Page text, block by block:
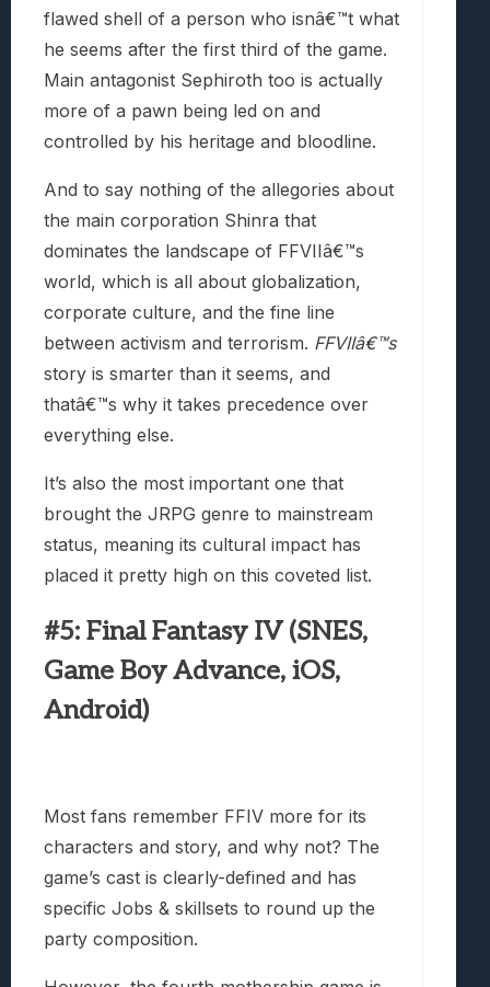
flawed shell of a person who isnâ€™t what
he seems after the first third of the game.
Main antagonist Sephiroth too is actually
more of a pawn being led on and
controlled by his heritage and bloodline.
And to say nothing of the allegories about
the main corporation Shinra that
dominates the landscape of FFVIIâ€™s
world, which is all about globalization,
corporate culture, and the fine line
between activism and terrorism. FFVIIâ€™s
story is smarter than it seems, and
thatâ€™s why it takes precedence over
everything else.
It’s also the most important one that
brought the JRPG genre to mainstream
status, meaning its cultural impact has
placed it pretty high on this coveted list.
#5: Final Fantasy IV (SNES,
Game Boy Advance, iOS,
Android)
Most fans remember FFIV more for its
characters and story, and why not? The
game’s cast is clearly-defined and has
specific Jobs & skillsets to round up the
party composition.